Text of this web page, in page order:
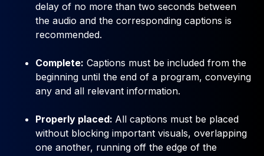
delay of no more than two seconds between
the audio and the corresponding captions is
recommended.
Complete: Captions must be included from the
beginning until the end of a program, conveying
any and all relevant information.
Properly placed: All captions must be placed
without blocking important visuals, overlapping
one another, running off the edge of the